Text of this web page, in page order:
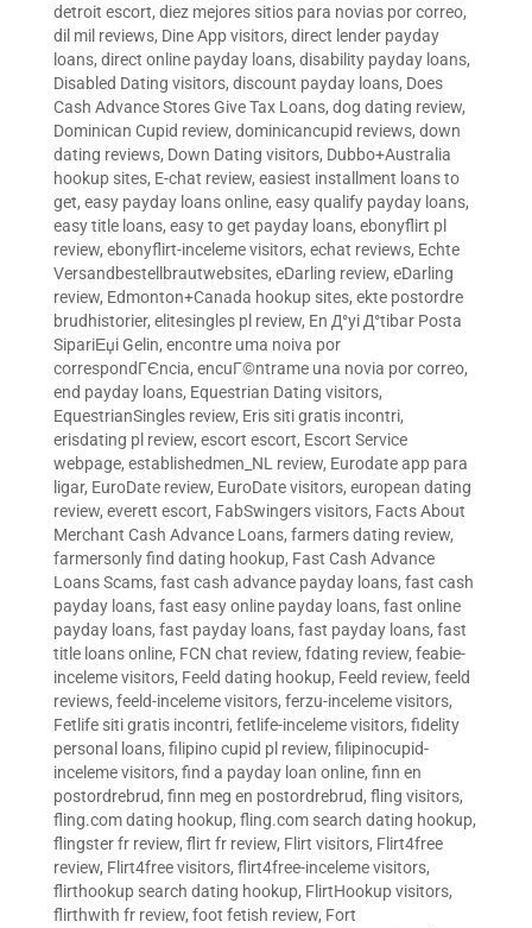
detroit escort, diez mejores sitios para novias por correo,
dil mil reviews, Dine App visitors, direct lender payday
loans, direct online payday loans, disability payday loans,
Disabled Dating visitors, discount payday loans, Does
Cash Advance Stores Give Tax Loans, dog dating review,
Dominican Cupid review, dominicancupid reviews, down
dating reviews, Down Dating visitors, Dubbo+Australia
hookup sites, E-chat review, easiest installment loans to
get, easy payday loans online, easy qualify payday loans,
easy title loans, easy to get payday loans, ebonyflirt pl
review, ebonyflirt-inceleme visitors, echat reviews, Echte
Versandbestellbrautwebsites, eDarling review, eDarling
review, Edmonton+Canada hookup sites, ekte postordre
brudhistorier, elitesingles pl review, En Д°yi Д°tibar Posta
SipariЕџi Gelin, encontre uma noiva por
correspondГЄncia, encuГ©ntrame una novia por correo,
end payday loans, Equestrian Dating visitors,
EquestrianSingles review, Eris siti gratis incontri,
erisdating pl review, escort escort, Escort Service
webpage, establishedmen_NL review, Eurodate app para
ligar, EuroDate review, EuroDate visitors, european dating
review, everett escort, FabSwingers visitors, Facts About
Merchant Cash Advance Loans, farmers dating review,
farmersonly find dating hookup, Fast Cash Advance
Loans Scams, fast cash advance payday loans, fast cash
payday loans, fast easy online payday loans, fast online
payday loans, fast payday loans, fast payday loans, fast
title loans online, FCN chat review, fdating review, feabie-
inceleme visitors, Feeld dating hookup, Feeld review, feeld
reviews, feeld-inceleme visitors, ferzu-inceleme visitors,
Fetlife siti gratis incontri, fetlife-inceleme visitors, fidelity
personal loans, filipino cupid pl review, filipinocupid-
inceleme visitors, find a payday loan online, finn en
postordrebrud, finn meg en postordrebrud, fling visitors,
fling.com dating hookup, fling.com search dating hookup,
flingster fr review, flirt fr review, Flirt visitors, Flirt4free
review, Flirt4free visitors, flirt4free-inceleme visitors,
flirthookup search dating hookup, FlirtHookup visitors,
flirthwith fr review, foot fetish review, Fort